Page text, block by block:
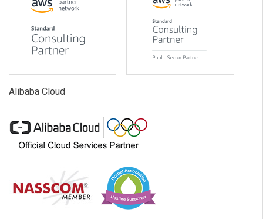
Alibaba Cloud